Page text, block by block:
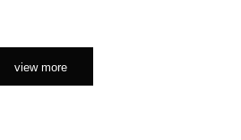
view more